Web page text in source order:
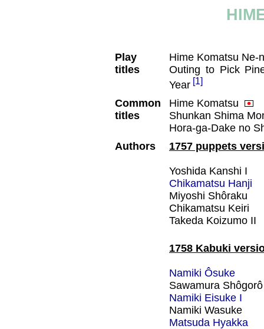
Play
titles
Hime Komatsu
Outing to Pick
Year [1]
Common
titles
Hime Komatsu
Shunkan Shima
Hora-ga-Dake no
Authors
1757 puppets
Yoshida Kanshi I
Chikamatsu Hanji
Miyoshi Shôraku
Chikamatsu Keiri
Takeda Koizumo II
1758 Kabuki
Namiki Ôsuke
Sawamura Shôgorô
Namiki Eisuke I
Namiki Wasuke
Matsuda Hyakka